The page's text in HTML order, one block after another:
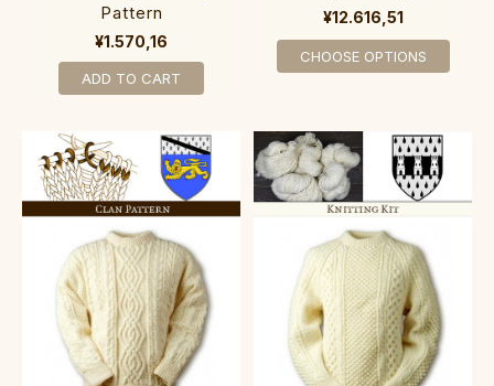
Pattern
¥1.570,16
ADD TO CART
¥12.616,51
CHOOSE OPTIONS